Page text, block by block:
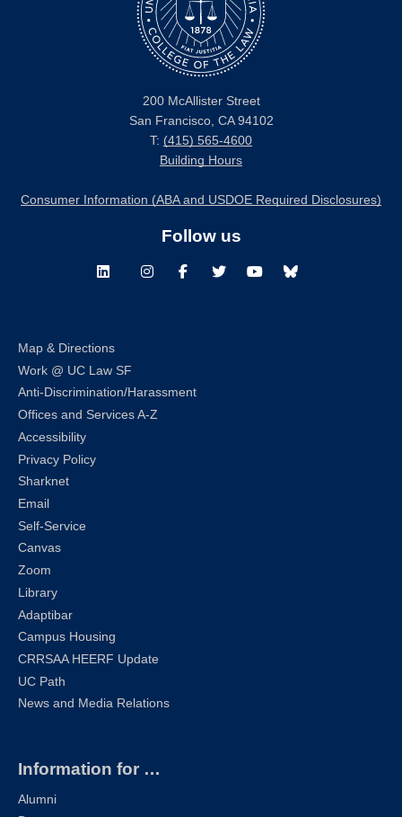
200 McAllister Street
San Francisco, CA 94102
T: (415) 565-4600
Building Hours
Consumer Information (ABA and USDOE Required Disclosures)
Follow us
LinkedInInstagramFacebookTwitterYoutubeBluesky
Map & Directions
Work @ UC Law SF
Anti-Discrimination/Harassment
Offices and Services A-Z
Accessibility
Privacy Policy
Sharknet
Email
Self-Service
Canvas
Zoom
Library
Adaptibar
Campus Housing
CRRSAA HEERF Update
UC Path
News and Media Relations
Information for …
Alumni